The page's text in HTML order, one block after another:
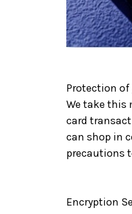
Protection
We take this
card
can shop in
precautions
Encryption